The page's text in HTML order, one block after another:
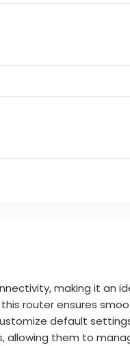
making it
router ensures
default
allowing them to